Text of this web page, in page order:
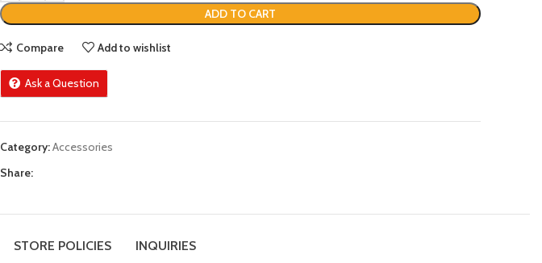
ADD TO CART
Compare Add to wishlist
Ask a Question
Category:Accessories
Share:
STORE POLICIES INQUIRIES